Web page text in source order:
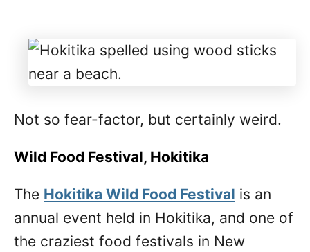
Not so fear-factor, but certainly weird.
Wild Food Festival, Hokitika
The Hokitika Wild Food Festival is an
annual event held in Hokitika, and one of
the craziest food festivals in New